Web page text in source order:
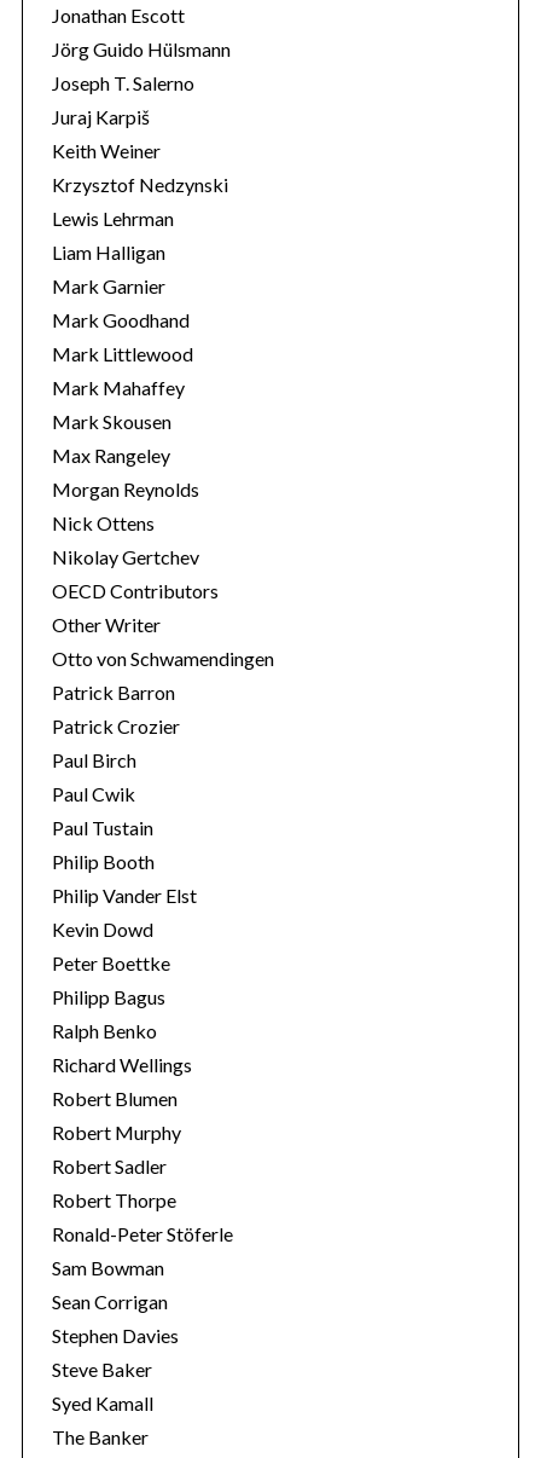
Jonathan Escott
Jörg Guido Hülsmann
Joseph T. Salerno
Juraj Karpiš
Keith Weiner
Krzysztof Nedzynski
Lewis Lehrman
Liam Halligan
Mark Garnier
Mark Goodhand
Mark Littlewood
Mark Mahaffey
Mark Skousen
Max Rangeley
Morgan Reynolds
Nick Ottens
Nikolay Gertchev
OECD Contributors
Other Writer
Otto von Schwamendingen
Patrick Barron
Patrick Crozier
Paul Birch
Paul Cwik
Paul Tustain
Philip Booth
Philip Vander Elst
Kevin Dowd
Peter Boettke
Philipp Bagus
Ralph Benko
Richard Wellings
Robert Blumen
Robert Murphy
Robert Sadler
Robert Thorpe
Ronald-Peter Stöferle
Sam Bowman
Sean Corrigan
Stephen Davies
Steve Baker
Syed Kamall
The Banker